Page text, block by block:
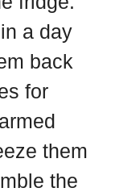
a day
back
for
them
the